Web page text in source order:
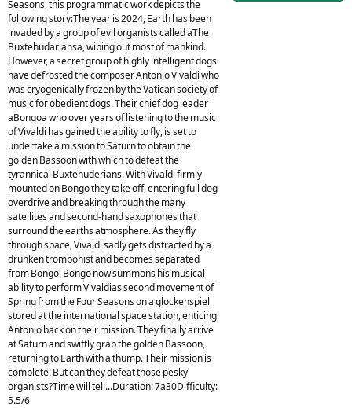
Seasons, this programmatic work depicts the
following story:The year is 2024, Earth has been
invaded by a group of evil organists called aThe
Buxtehudariansa, wiping out most of mankind.
However, a secret group of highly intelligent dogs
have defrosted the composer Antonio Vivaldi who
was cryogenically frozen by the Vatican society of
music for obedient dogs. Their chief dog leader
aBongoa who over years of listening to the music
of Vivaldi has gained the ability to fly, is set to
undertake a mission to Saturn to obtain the
golden Bassoon with which to defeat the
tyrannical Buxtehuderians. With Vivaldi firmly
mounted on Bongo they take off, entering full dog
overdrive and breaking through the many
satellites and second-hand saxophones that
surround the earths atmosphere. As they fly
through space, Vivaldi sadly gets distracted by a
drunken trombonist and becomes separated
from Bongo. Bongo now summons his musical
ability to perform Vivaldias second movement of
Spring from the Four Seasons on a glockenspiel
stored at the international space station, enticing
Antonio back on their mission. They finally arrive
at Saturn and swiftly grab the golden Bassoon,
returning to Earth with a thump. Their mission is
complete! But can they defeat those pesky
organists?Time will tell...Duration: 7a30Difficulty:
5.5/6